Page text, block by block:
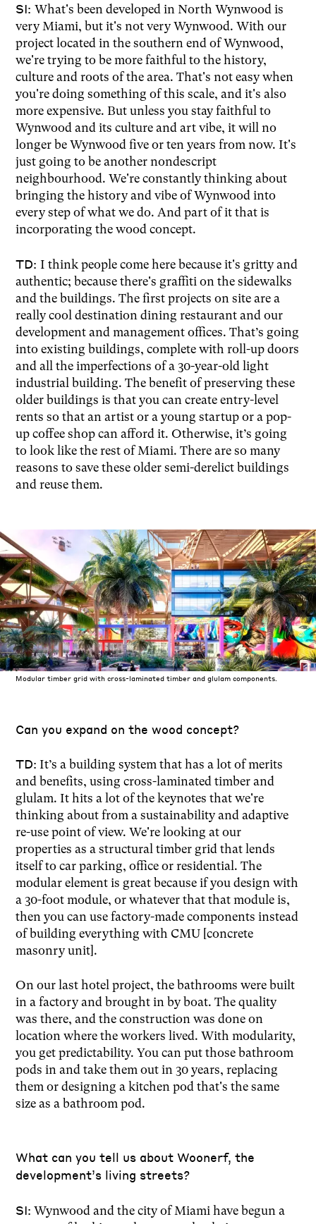
SI:What's been developed in North Wynwood is
very Miami, but it's not very Wynwood. With our
project located in the southern end of Wynwood,
we're trying to be more faithful to the history,
culture and roots of the area. That's not easy when
you're doing something of this scale, and it's also
more expensive. But unless you stay faithful to
Wynwood and its culture and art vibe, it will no
longer be Wynwood five or ten years from now. It's
just going to be another nondescript
neighbourhood. We're constantly thinking about
bringing the history and vibe of Wynwood into
every step of what we do. And part of it that is
incorporating the wood concept.
TD:I think people come here because it's gritty and
authentic; because there's graffiti on the sidewalks
and the buildings. The first projects on site are a
really cool destination dining restaurant and our
development and management offices. That’s going
into existing buildings, complete with roll-up doors
and all the imperfections of a 30-year-old light
industrial building. The benefit of preserving these
older buildings is that you can create entry-level
rents so that an artist or a young startup or a pop-
up coffee shop can afford it. Otherwise, it’s going
to look like the rest of Miami. There are so many
reasons to save these older semi-derelict buildings
and reuse them.
Modular timber grid with cross-laminated timber and glulam components.
Can you expand on the wood concept?
TD: It’s a building system that has a lot of merits
and benefits, using cross-laminated timber and
glulam. It hits a lot of the keynotes that we're
thinking about from a sustainability and adaptive
re-use point of view. We're looking at our
properties as a structural timber grid that lends
itself to car parking, office or residential. The
modular element is great because if you design with
a 30-foot module, or whatever that that module is,
then you can use factory-made components instead
of building everything with CMU [concrete
masonry unit].
On our last hotel project, the bathrooms were built
in a factory and brought in by boat. The quality
was there, and the construction was done on
location where the workers lived. With modularity,
you get predictability. You can put those bathroom
pods in and take them out in 30 years, replacing
them or designing a kitchen pod that's the same
size as a bathroom pod.
What can you tell us about Woonerf, the
development’s living streets?
SI: Wynwood and the city of Miami have begun a